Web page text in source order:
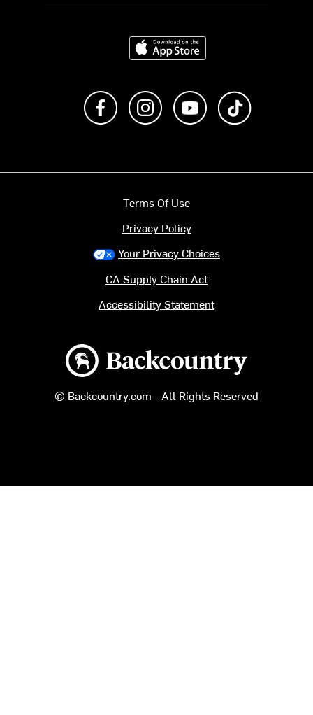
Download on the App Store
Like us on FacebookFollow us on Instagram
Subscribe to us on
Backcountry logo
© Backcountry.com - All Rights Reserved
Terms Of Use
Privacy Policy
Your Privacy Choices
CA Supply Chain Act
Accessibility Statement